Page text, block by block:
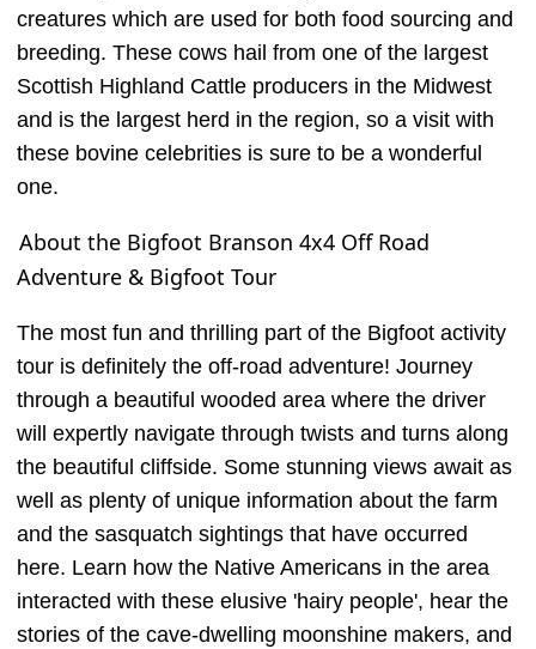
creatures which are used for both food sourcing and
breeding. These cows hail from one of the largest
Scottish Highland Cattle producers in the Midwest
and is the largest herd in the region, so a visit with
these bovine celebrities is sure to be a wonderful
one.
About the Bigfoot Branson 4x4 Off Road
Adventure & Bigfoot Tour
The most fun and thrilling part of the Bigfoot activity
tour is definitely the off-road adventure! Journey
through a beautiful wooded area where the driver
will expertly navigate through twists and turns along
the beautiful cliffside. Some stunning views await as
well as plenty of unique information about the farm
and the sasquatch sightings that have occurred
here. Learn how the Native Americans in the area
interacted with these elusive 'hairy people', hear the
stories of the cave-dwelling moonshine makers, and